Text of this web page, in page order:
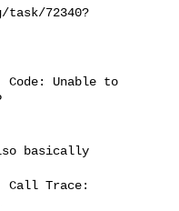
72340?
Unable to
basically
Call Trace: